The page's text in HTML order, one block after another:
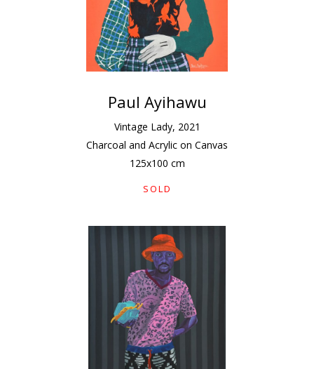
Paul Ayihawu
Vintage Lady, 2021
Charcoal and Acrylic on Canvas
125x100 cm
SOLD